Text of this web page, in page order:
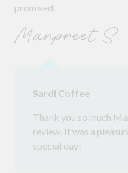
promised.
Manpreet S.
Sardi Coffee
Thank you so much
review. It was a
special day!